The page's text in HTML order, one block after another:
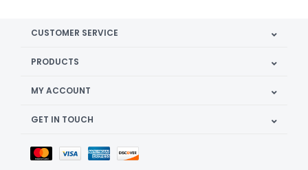
CUSTOMER SERVICE
PRODUCTS
MY ACCOUNT
GET IN TOUCH